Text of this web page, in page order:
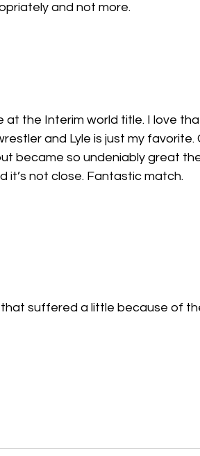
and not more.
at the Interim world title. I love
and Lyle is just my
became so undeniably great
it’s not close. Fantastic match.
suffered a little because of